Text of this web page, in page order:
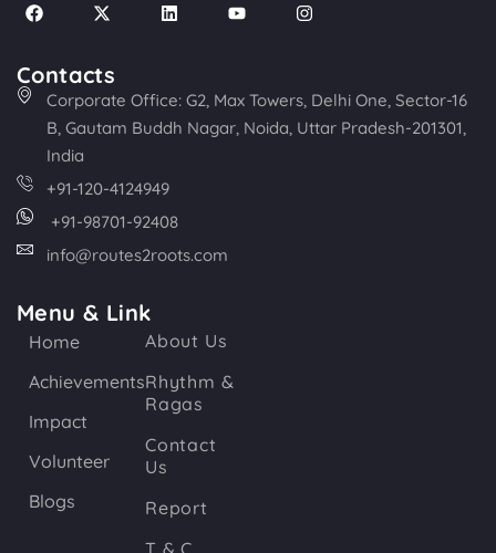
Contacts
Corporate Office: G2, Max Towers, Delhi One, Sector-16
B, Gautam Buddh Nagar, Noida, Uttar Pradesh-201301,
India
+91-120-4124949
+91-98701-92408
info@routes2roots.com
Menu & Link
Home
Achievements
Impact
Volunteer
Blogs
About Us
Rhythm &
Ragas
Contact
Us
Report